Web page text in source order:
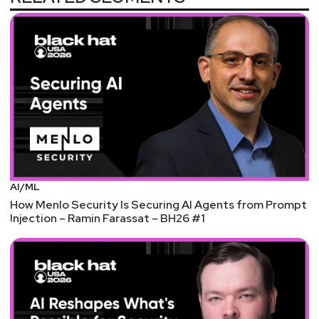
List of Articles
Adrian Sanabria
ACQUISITION: Imperva acquires API security
company CloudVector
We're starting to see a lot more focus on API
security, as traditional DAST and WAF-focused
vendors seek to fill this gap in their product
portfolios. Also, I almost forgot Thoma Bravo
owns Imperva now (one of 11, sorry 12 now with
Proofpoint, cybersecurity companies it has a
majority stake in right now!)
protection at the file level
Protecting data and preventing data leaks is hard.
The moment you start putting controls around
data, it becomes difficult to use and tends to
AI/ML
How Menlo Security Is Securing AI Agents from Prompt
Injection – Ramin Farassat – BH26 #1